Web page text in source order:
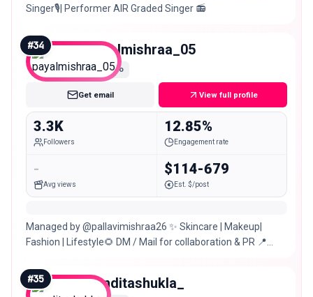
Singer🎙️| Performer AIR Graded Singer 📻
#34 payalmishraa_05
Nano
Get email View full profile
3.3K
Followers
12.85%
Engagement rate
-
Avg views
$114-679
Est. $/post
Managed by @pallavimishraa26 ✨ Skincare | Makeup|
Fashion | Lifestyle🌻 DM / Mail for collaboration & PR 📍
#35 vanditashukla_